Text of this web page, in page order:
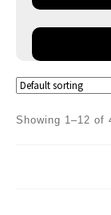
Showing 1–12 of